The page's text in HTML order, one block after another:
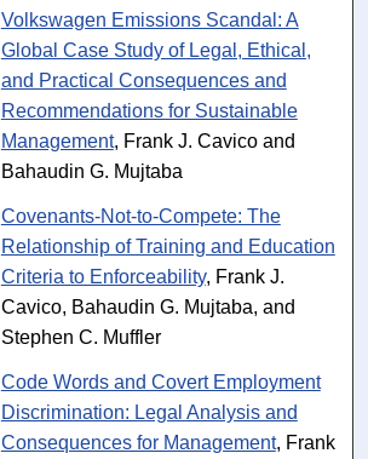
Volkswagen Emissions Scandal: A
Global Case Study of Legal, Ethical,
and Practical Consequences and
Recommendations for Sustainable
Management, Frank J. Cavico and
Bahaudin G. Mujtaba
Covenants-Not-to-Compete: The
Relationship of Training and Education
Criteria to Enforceability, Frank J.
Cavico, Bahaudin G. Mujtaba, and
Stephen C. Muffler
Code Words and Covert Employment
Discrimination: Legal Analysis and
Consequences for Management, Frank